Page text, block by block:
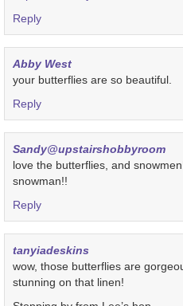
Reply
Abby West
your butterflies are so beautiful.
Reply
Sandy@upstairshobbyroom
love the butterflies, and
snowman!!
Reply
tanyiadeskins
wow, those butterflies are
stunning on that linen!